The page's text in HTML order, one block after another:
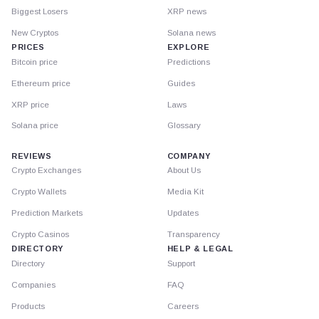
Biggest Losers
New Cryptos
PRICES
Bitcoin price
Ethereum price
XRP price
Solana price
XRP news
Solana news
EXPLORE
Predictions
Guides
Laws
Glossary
REVIEWS
Crypto Exchanges
Crypto Wallets
Prediction Markets
Crypto Casinos
DIRECTORY
Directory
Companies
Products
COMPANY
About Us
Media Kit
Updates
Transparency
HELP & LEGAL
Support
FAQ
Careers